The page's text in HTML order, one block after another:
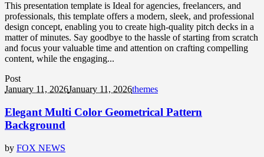
This presentation template is Ideal for agencies, freelancers, and
professionals, this template offers a modern, sleek, and professional
design concept, enabling you to create high-quality pitch decks in a
matter of minutes. Say goodbye to the hassle of starting from scratch
and focus your valuable time and attention on crafting compelling
content, while the engaging...
Post
January 11, 2026January 11, 2026themes
Elegant Multi Color Geometrical Pattern
Background
by FOX NEWS